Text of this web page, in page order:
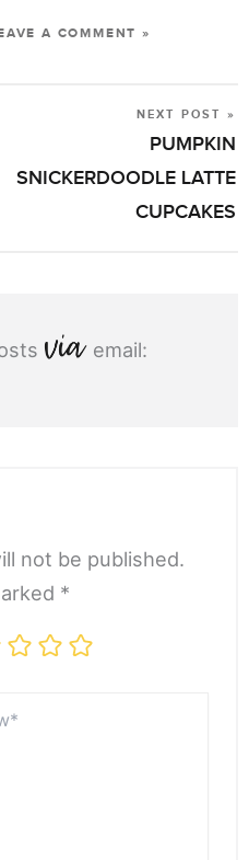
A COMMENT »
NEXT POST »
PUMPKIN
SNICKERDOODLE LATTE
CUPCAKES
email:
not be published.
*